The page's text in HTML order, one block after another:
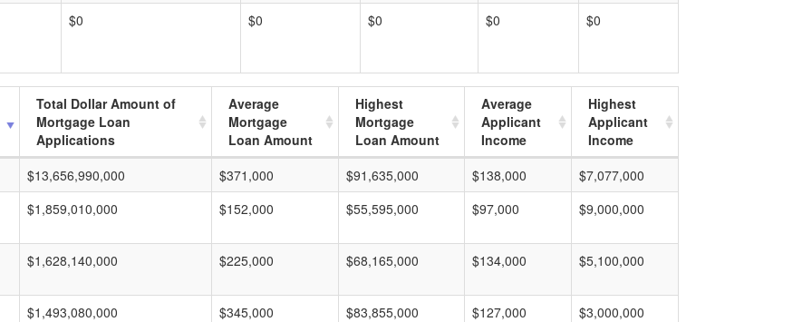
$0 $0 $0 $0 $0
Total Dollar Amount of
Mortgage Loan
Applications
Average
Mortgage
Loan Amount
Highest
Mortgage
Loan Amount
Average
Applicant
Income
Highest
Applicant
Income
$13,656,990,000
$371,000 $91,635,000 $138,000
$7,077,000
$1,859,010,000
$152,000 $55,595,000 $97,000 $9,000,000
$1,628,140,000 $225,000 $68,165,000 $134,000 $5,100,000
$1,493,080,000 $345,000 $83,855,000 $127,000 $3,000,000